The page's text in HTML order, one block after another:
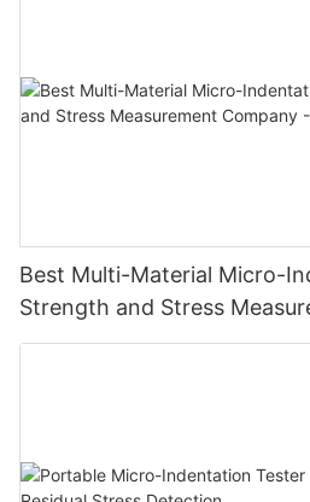
Best Multi-Material Micro-
Strength and Stress
Zhanghua Dryer